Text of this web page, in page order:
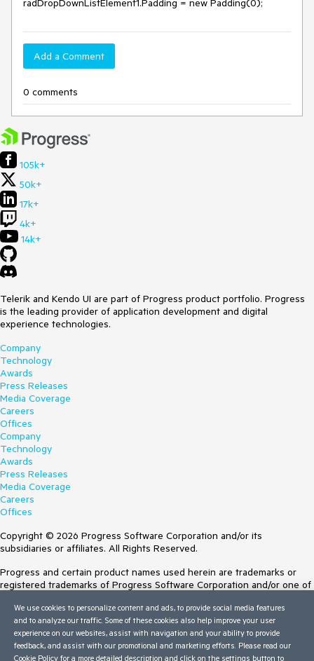
radDropDownListElement1.Padding = new Padding(0);
Add a Comment
0 comments
105k+
50k+
17k+
4k+
14k+
Telerik and Kendo UI are part of Progress product portfolio. Progress
is the leading provider of application development and digital
experience technologies.
Company
Technology
Awards
Press Releases
Media Coverage
Careers
Offices
Company
Technology
Awards
Press Releases
Media Coverage
Careers
Offices
Copyright © 2026 Progress Software Corporation and/or its
subsidiaries or affiliates. All Rights Reserved.
Progress and certain product names used herein are trademarks or
registered trademarks of Progress Software Corporation and/or one of
Trademarksfor appropriate markings. All rights in any other trademarks
contained herein are reserved by their respective owners and their
inclusion does not imply an endorsement, affiliation, or sponsorship as
between Progress and the respective owners.
We use cookies to personalize content and ads, to provide social media features
and to analyze our traffic. Some of these cookies also help improve your user
experience on our websites, assist with navigation and your ability to provide
feedback, and assist with our promotional and marketing efforts. Please read our
Cookie Policy for a more detailed description and click on the settings button to